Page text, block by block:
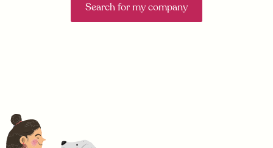
Search for my company